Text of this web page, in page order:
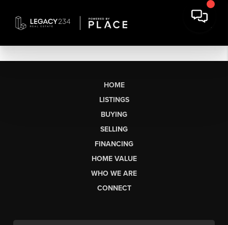
HOME
LISTINGS
BUYING
SELLING
FINANCING
HOME VALUE
WHO WE ARE
CONNECT